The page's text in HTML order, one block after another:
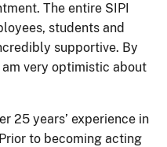
The entire SIPI
students and
supportive. By
very optimistic about
25 years’ experience in
to becoming acting